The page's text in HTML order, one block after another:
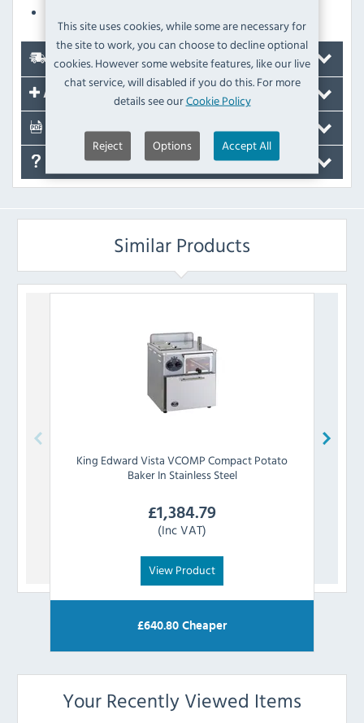
This site uses cookies, while some are necessary for
the site to work, you can choose to decline optional
cookies. However some website features, like our live
chat service, will disabled if you do this. For more
details see ourCookie Policy
Reject Options Accept All
Delivery
Accessories
Similar Products
King EdwardVista VCOMP Compact Potato
Baker In Stainless Steel
£1,384.79
(Inc VAT)
View Product
£640.80 Cheaper
Your Recently Viewed Items